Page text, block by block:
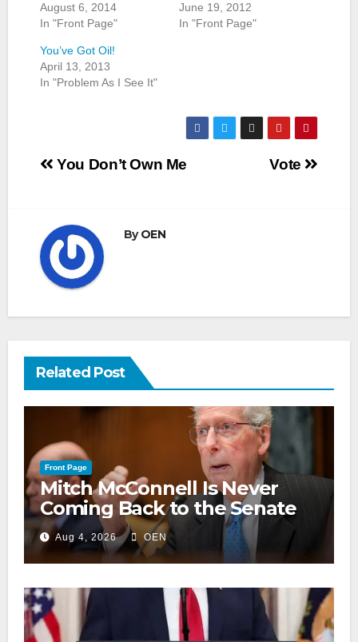
August 6, 2014
In "Front Page"
June 19, 2012
In "Front Page"
You’ve Got Oil!
April 13, 2013
In "Problem As I See It"
Post
Vote
You Don’t Own Me
ByOEN
Related Post
Front Page
Mitch McConnell Is Never
Coming Back to the Senate
Aug 4, 2026 OEN